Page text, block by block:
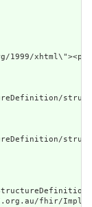
fhir/